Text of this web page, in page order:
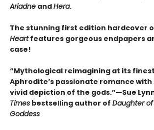
Ariadne andHera.
The stunning first edition hardcover
Heartfeatures gorgeous endpapers
case!
“Mythological reimagining at its finest
Aphrodite’s passionate romance with
vivid depiction of the gods.”—Sue
Times bestselling author of Daughter
Goddess